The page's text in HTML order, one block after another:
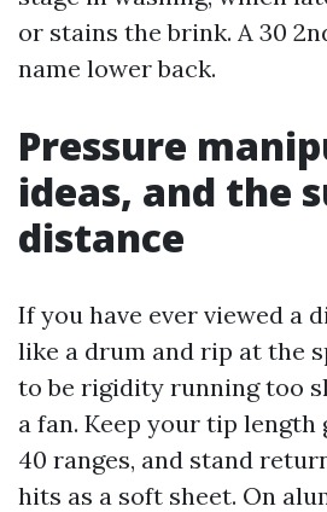
or stains the brink. A 30
name lower back.
Pressure
ideas, and the
distance
If you have ever viewed a
like a drum and rip at the
to be rigidity running too
a fan. Keep your tip length
40 ranges, and stand
hits as a soft sheet. On